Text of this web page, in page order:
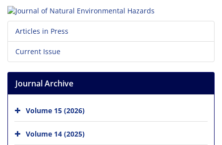
Articles in Press
Current Issue
Journal Archive
Volume 15 (2026)
Volume 14 (2025)